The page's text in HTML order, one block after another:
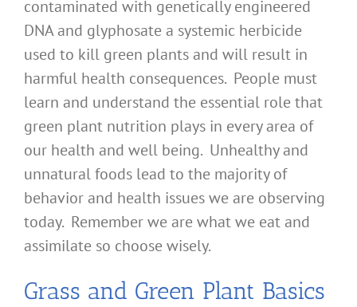
contaminated with genetically engineered
DNA and glyphosate a systemic herbicide
used to kill green plants and will result in
harmful health consequences. People must
learn and understand the essential role that
green plant nutrition plays in every area of
our health and well being. Unhealthy and
unnatural foods lead to the majority of
behavior and health issues we are observing
today. Remember we are what we eat and
assimilate so choose wisely.
Grass and Green Plant Basics